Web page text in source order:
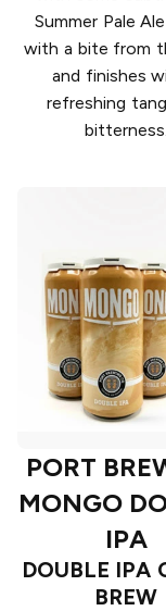
Summer Pale
with a bite from
and finishes
refreshing
bitterness.
PORT
MONGO
IPA
DOUBLE IPA
BREW